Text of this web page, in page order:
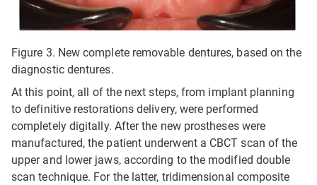
Figure 3. New complete removable dentures, based on the
diagnostic dentures.
At this point, all of the next steps, from implant planning
to definitive restorations delivery, were performed
completely digitally. After the new prostheses were
manufactured, the patient underwent a CBCT scan of the
upper and lower jaws, according to the modified double
scan technique. For the latter, tridimensional composite